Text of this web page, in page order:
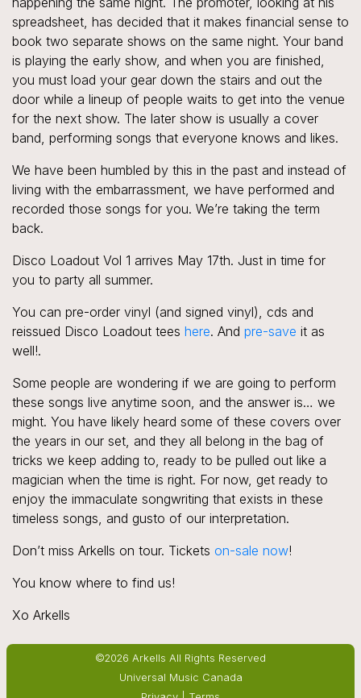
spreadsheet, has decided that it makes financial sense to
book two separate shows on the same night. Your band
is playing the early show, and when you are finished,
you must load your gear down the stairs and out the
door while a lineup of people waits to get into the venue
for the next show. The later show is usually a cover
band, performing songs that everyone knows and likes.
We have been humbled by this in the past and instead of
living with the embarrassment, we have performed and
recorded those songs for you. We’re taking the term
back.
Disco Loadout Vol 1 arrives May 17th. Just in time for
you to party all summer.
You can pre-order vinyl (and signed vinyl), cds and
reissued Disco Loadout tees here. And pre-save it as
well!.
Some people are wondering if we are going to perform
these songs live anytime soon, and the answer is… we
might. You have likely heard some of these covers over
the years in our set, and they all belong in the bag of
tricks we keep adding to, ready to be pulled out like a
magician when the time is right. For now, get ready to
enjoy the immaculate songwriting that exists in these
timeless songs, and gusto of our interpretation.
Don’t miss Arkells on tour. Tickets on-sale now!
You know where to find us!
Xo Arkells
©2026 Arkells All Rights Reserved
Universal Music Canada